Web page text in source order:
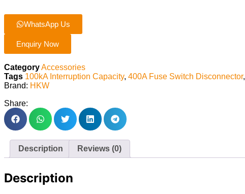
WhatsApp Us
Enquiry Now
CategoryAccessories
Tags 100kA Interruption Capacity, 400A Fuse Switch Disconnector,
Brand: HKW
Share:
Description Reviews (0)
Description